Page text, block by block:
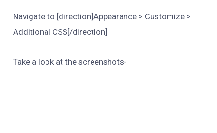
Navigate to [direction]Appearance > Customize >
Additional CSS[/direction]
Take a look at the screenshots-